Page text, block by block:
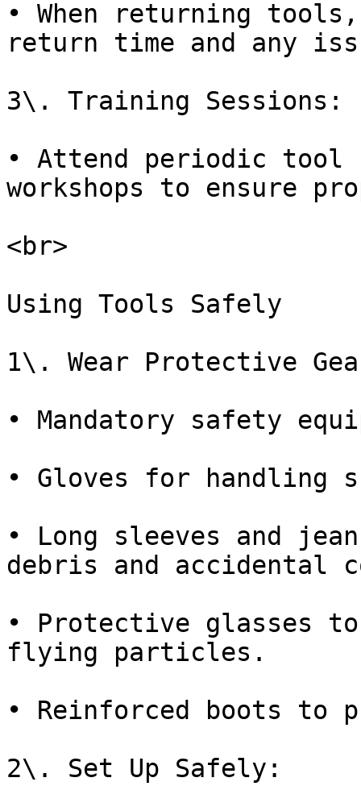
• When returning
return time and any
3\. Training Sessions:
• Attend periodic tool
workshops to ensure
<br>
Using Tools Safely
1\. Wear Protective
• Mandatory safety
• Gloves for handling
• Long sleeves and
debris and accidental
• Protective glasses
flying particles.
• Reinforced boots
2\. Set Up Safely: